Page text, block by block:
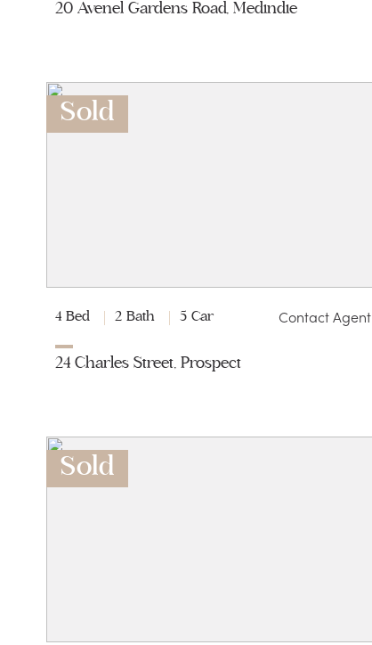
20 Avenel Gardens Road, Medindie
Sold
4 Bed 2 Bath 5 Car Contact Agent
24 Charles Street, Prospect
Sold